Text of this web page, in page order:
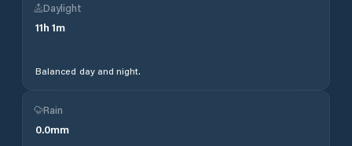
Daylight
11h 1m
Balanced day and night.
Rain
0.0mm